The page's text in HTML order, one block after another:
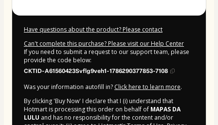
Have questions about the product? Please contact
Can't complete this purchase? Please visit our Help Center
If you need to submit a request to our support team, please
provide the code below:
CKTID-A61560423Svflg9veh1-1786290377853-7108
Was your information autofill in? Click here to learn more.
By clicking 'Buy Now' I declare that I (i) understand that
Hotmart is processing this order on behalf of MAPAS DA
LULU and has no responsibility for the content and/or